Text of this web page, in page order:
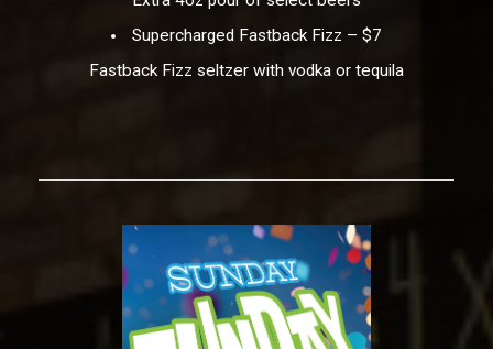
Supercharged Fastback Fizz – $7
Fastback Fizz seltzer with vodka or tequila